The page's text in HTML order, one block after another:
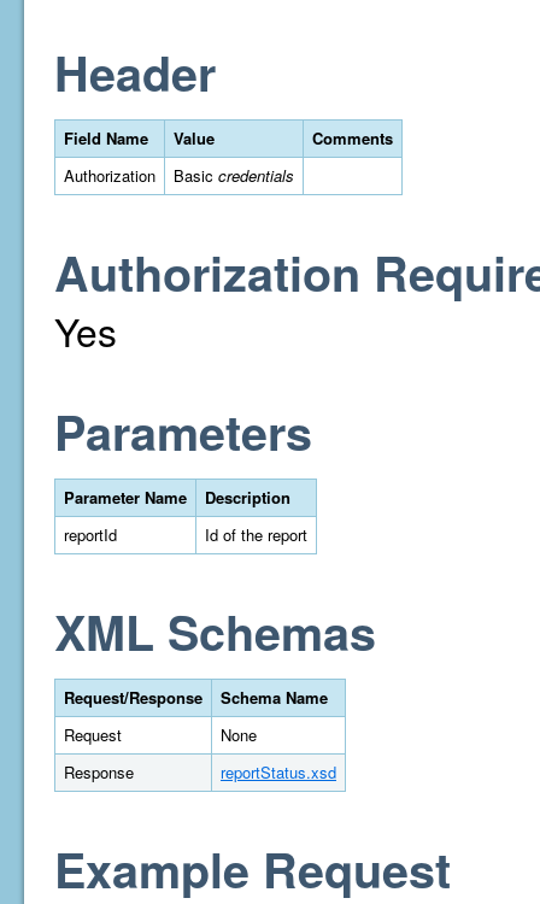
Header
Field Name Value
Comments
Authorization
Basic credentials
Authorization
Yes
Parameters
Parameter Name
Description
reportId
Id of the report
XML Schemas
Request/Response
Schema Name
Request
None
Response
reportStatus.xsd
Example Request